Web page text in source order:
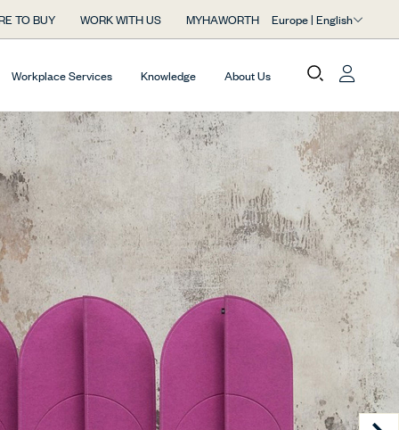
TO BUY WORK WITH US MYHAWORTH Europe | English
Workplace Services Knowledge About Us